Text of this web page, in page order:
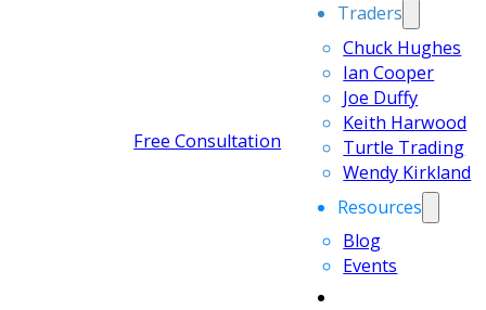
Traders
Chuck Hughes
Ian Cooper
Joe Duffy
Keith Harwood
Turtle Trading
Wendy Kirkland
Resources
Blog
Events
Free Consultation